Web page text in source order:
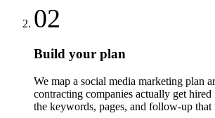
02
Build your plan
We map a social media marketing plan
contracting companies actually get
the keywords, pages, and follow-up